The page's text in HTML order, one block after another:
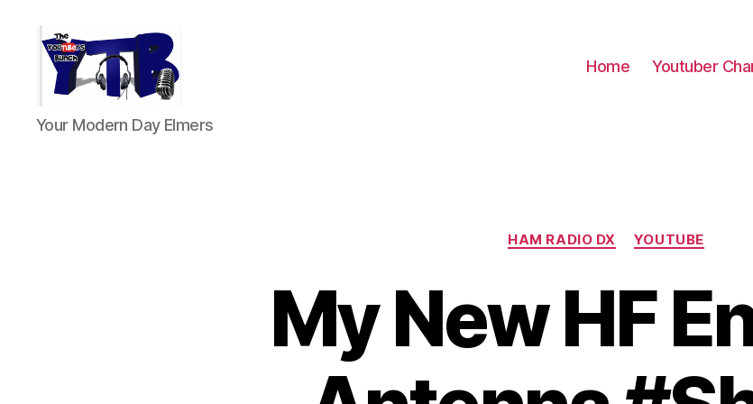
The
YouTubers
Your Modern Day Elmers
Home Youtuber
Categories
HAM RADIO DX YOUTUBE
My New HF